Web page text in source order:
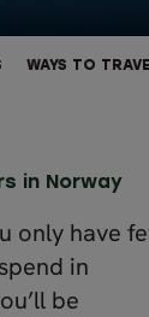
WAYS TO
in Norway
only have
in
be